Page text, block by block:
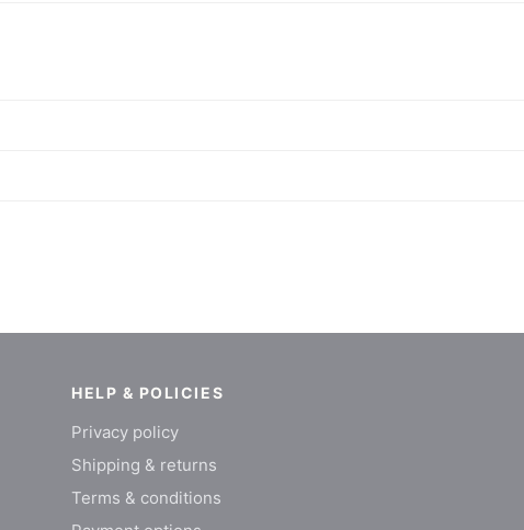
HELP & POLICIES
Privacy policy
Shipping & returns
Terms & conditions